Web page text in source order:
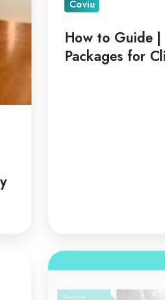
Coviu
How to Guide
Packages for
Telehealth